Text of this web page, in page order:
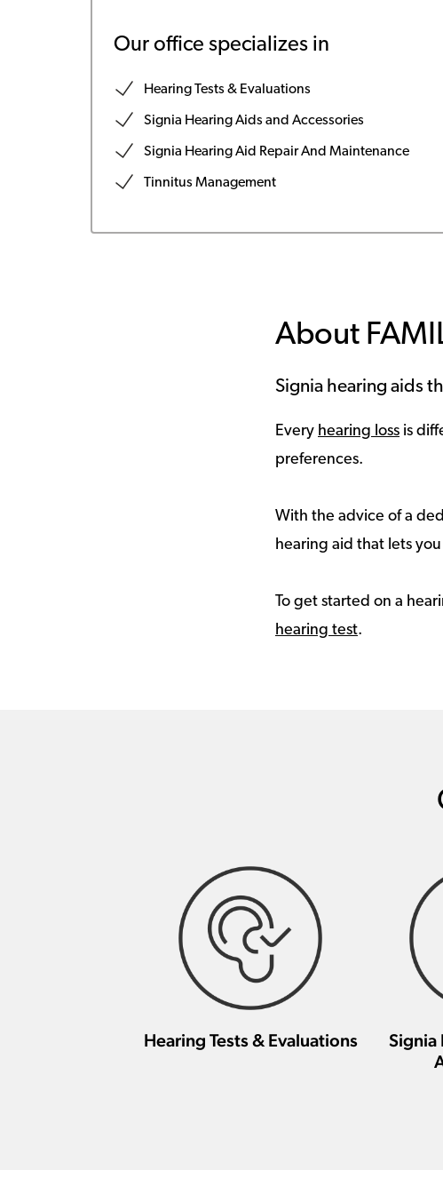
Our office specializes in
Hearing Tests & Evaluations
Signia Hearing Aids and Accessories
Signia Hearing Aid Repair And Maintenance
Tinnitus Management
About
Signia hearing aids
Every hearing loss is
preferences.
With the advice of a
hearing aid that lets
To get started on a
hearing test.
Hearing Tests & Evaluations
Signia